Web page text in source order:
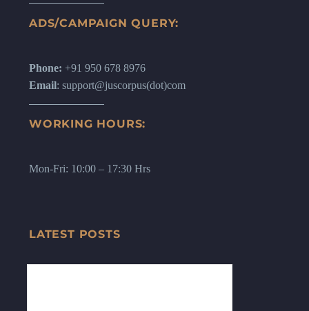
ADS/CAMPAIGN QUERY:
Phone: +91 950 678 8976
Email: support@juscorpus(dot)com
WORKING HOURS:
Mon-Fri: 10:00 – 17:30 Hrs
LATEST POSTS